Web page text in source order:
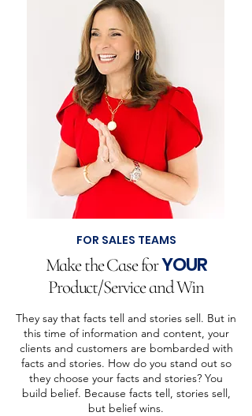
FOR SALES TEAMS
Make the Case forYOUR
Product/Service and Win
They say that facts tell and stories sell. But in
this time of information and content, your
clients and customers are bombarded with
facts and stories. How do you stand out so
they choose your facts and stories? You
build belief. Because facts tell, stories sell,
but belief wins.